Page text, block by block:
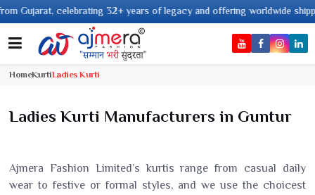
years of legacy and offering worldwide shipping !
HomeKurtiLadies Kurti
Ladies Kurti Manufacturers in Guntur
Ajmera Fashion Limited’s kurtis range from casual daily
wear to festive or formal styles, and we use the choicest